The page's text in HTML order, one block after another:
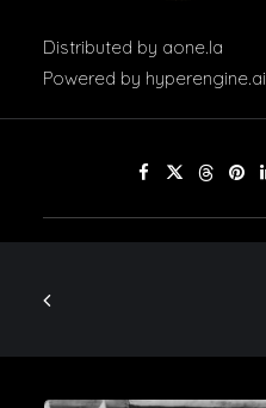
Distributed by aone.la
Powered by hyperengine.ai